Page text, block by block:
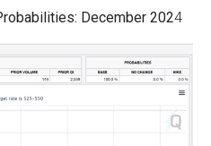
December 2024